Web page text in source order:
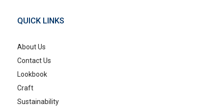
QUICK LINKS
About Us
Contact Us
Lookbook
Craft
Sustainability